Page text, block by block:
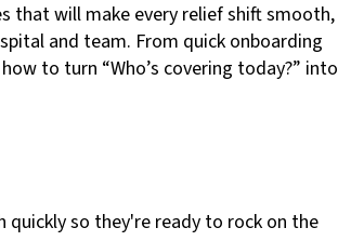
that will make every relief shift smooth,
and team. From quick onboarding
to turn “Who’s covering today?” into
quickly so they're ready to rock on the